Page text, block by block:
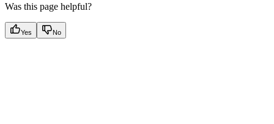
Was this page helpful?
Yes No